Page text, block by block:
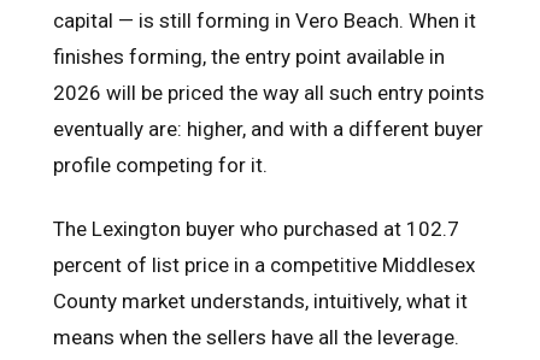
capital — is still forming in Vero Beach. When it
finishes forming, the entry point available in
2026 will be priced the way all such entry points
eventually are: higher, and with a different buyer
profile competing for it.
The Lexington buyer who purchased at 102.7
percent of list price in a competitive Middlesex
County market understands, intuitively, what it
means when the sellers have all the leverage.